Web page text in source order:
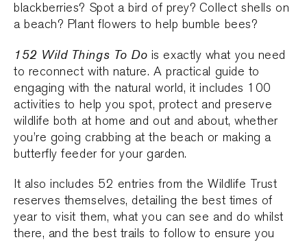
blackberries? Spot a bird of prey? Collect shells on
a beach? Plant flowers to help bumble bees?
152 Wild Things To Do is exactly what you need
to reconnect with nature. A practical guide to
engaging with the natural world, it includes 100
activities to help you spot, protect and preserve
wildlife both at home and out and about, whether
you’re going crabbing at the beach or making a
butterfly feeder for your garden.
It also includes 52 entries from the Wildlife Trust
reserves themselves, detailing the best times of
year to visit them, what you can see and do whilst
there, and the best trails to follow to ensure you